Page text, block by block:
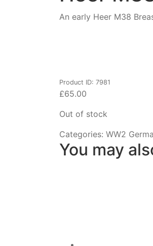
An early Heer M38
Product ID: 7981
£65.00
Out of stock
Categories: WW2
You may